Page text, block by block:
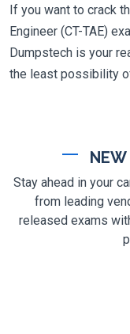
If you want to crack
Engineer (CT-TAE)
Dumpstech is your
the least possibility
NEW
Stay ahead in your
from leading
released exams